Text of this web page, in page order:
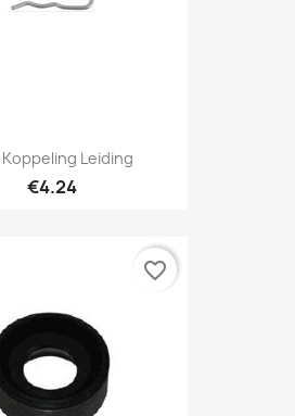
Leiding
€4.24
favorite_border